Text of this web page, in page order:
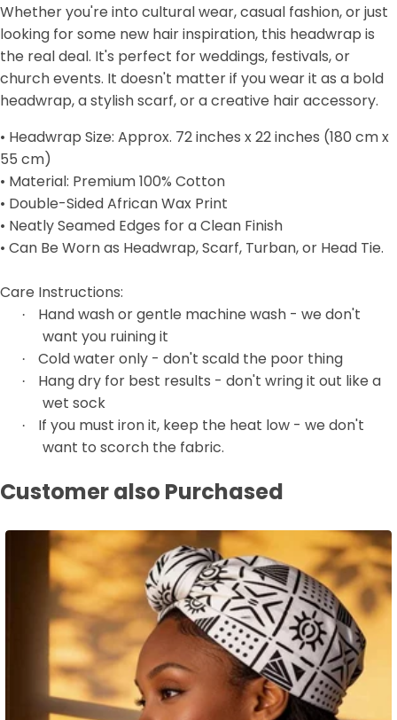
Whether you're into cultural wear, casual fashion, or just
looking for some new hair inspiration, this headwrap is
the real deal. It's perfect for weddings, festivals, or
church events. It doesn't matter if you wear it as a bold
headwrap, a stylish scarf, or a creative hair accessory.
• Headwrap Size: Approx. 72 inches x 22 inches (180 cm x
55 cm)
• Material: Premium 100% Cotton
• Double-Sided African Wax Print
• Neatly Seamed Edges for a Clean Finish
• Can Be Worn as Headwrap, Scarf, Turban, or Head Tie.
Care Instructions:
·
Hand wash or gentle machine wash - we don't
want you ruining it
· Cold water only - don't scald the poor thing
·
Hang dry for best results - don't wring it out like a
wet sock
·
If you must iron it, keep the heat low - we don't
want to scorch the fabric.
Customer also Purchased